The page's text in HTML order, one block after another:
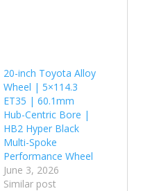
20-inch Toyota Alloy
Wheel | 5×114.3
ET35 | 60.1mm
Hub-Centric Bore |
HB2 Hyper Black
Multi-Spoke
Performance Wheel
June 3, 2026
Similar post